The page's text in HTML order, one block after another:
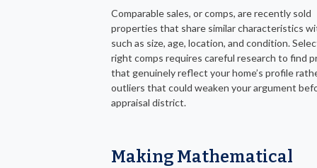
Comparable sales, or comps, are recently sold
properties that share similar characteristics
such as size, age, location, and condition.
right comps requires careful research to find
that genuinely reflect your home’s profile
outliers that could weaken your argument
appraisal district.
Making Mathematical